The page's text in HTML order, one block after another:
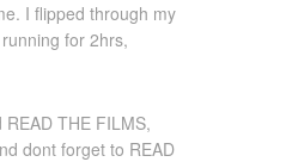
I flipped through my
for 2hrs,
THE FILMS,
dont forget to READ